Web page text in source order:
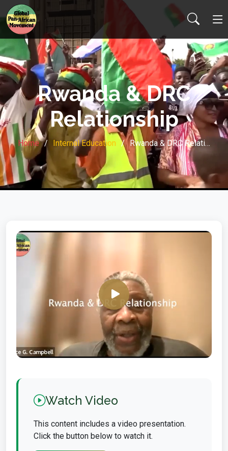
Rwanda & DRC
Relationship
Home Internal Education Rwanda & DRC Relati…
Watch Video
This content includes a video presentation.
Click the button below to watch it.